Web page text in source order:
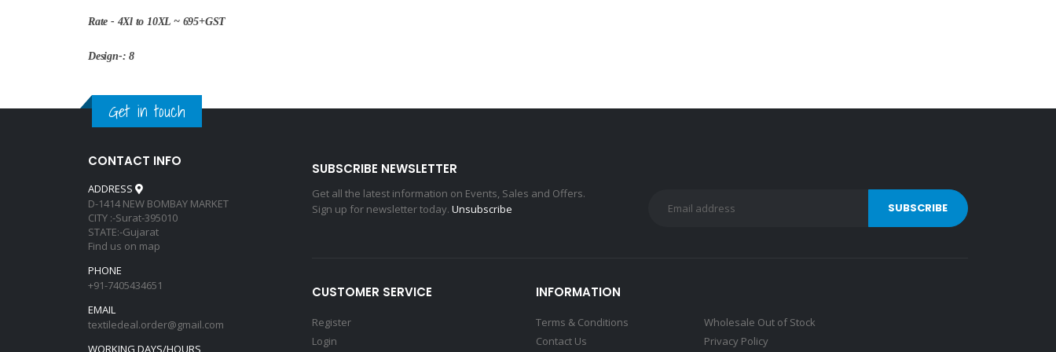
Rate - 4Xl to 10XL ~ 695+GST
Design-: 8
Get in touch
CONTACT INFO
ADDRESS
D-1414 NEW BOMBAY MARKET
CITY :-Surat-395010
STATE:-Gujarat
Find us on map
PHONE
+91-7405434651
EMAIL
textiledeal.order@gmail.com
WORKING DAYS/HOURS
SUBSCRIBE NEWSLETTER
Get all the latest information on Events, Sales and Offers.
Sign up for newsletter today. Unsubscribe
CUSTOMER SERVICE
Register
Login
INFORMATION
Terms & Conditions
Contact Us
Wholesale Out of Stock
Privacy Policy